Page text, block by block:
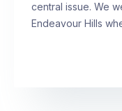
central issue. We
Endeavour Hills